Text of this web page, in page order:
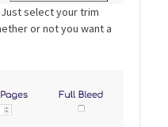
select your trim
or not you want a